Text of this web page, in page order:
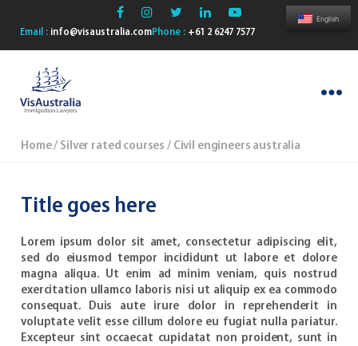
Email : info@visaustralia.comPhone : +61 2 6247 7577
Home/ Silver rated courses / Civil engineers australia
Title goes here
Lorem ipsum dolor sit amet, consectetur adipiscing elit,
sed do eiusmod tempor incididunt ut labore et dolore
magna aliqua. Ut enim ad minim veniam, quis nostrud
exercitation ullamco laboris nisi ut aliquip ex ea commodo
consequat. Duis aute irure dolor in reprehenderit in
voluptate velit esse cillum dolore eu fugiat nulla pariatur.
Excepteur sint occaecat cupidatat non proident, sunt in
English